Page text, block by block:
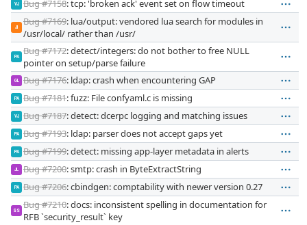
VJ Bug #7158: tcp: 'broken ack' event set on flow timeout
JI
Bug #7169: lua/output: vendored lua search for modules in
/usr/local/ rather than /usr/
PA
Bug #7172: detect/integers: do not bother to free NULL
pointer on setup/parse failure
GL Bug #7176: ldap: crash when encountering GAP
PA Bug #7181: fuzz: File confyaml.c is missing
VJ Bug #7187: detect: dcerpc logging and matching issues
PA Bug #7193: ldap: parser does not accept gaps yet
PA Bug #7199: detect: missing app-layer metadata in alerts
JL Bug #7200: smtp: crash in ByteExtractString
PA Bug #7206: cbindgen: comptability with newer version 0.27
SS
Bug #7210: docs: inconsistent spelling in documentation for
RFB `security_result` key